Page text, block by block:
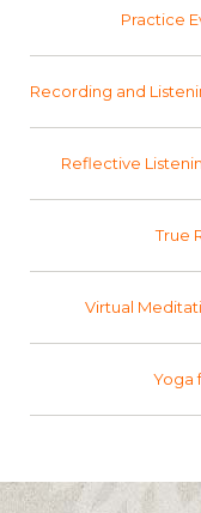
Practice
Recording and
Reflective
True
Virtual
Yoga